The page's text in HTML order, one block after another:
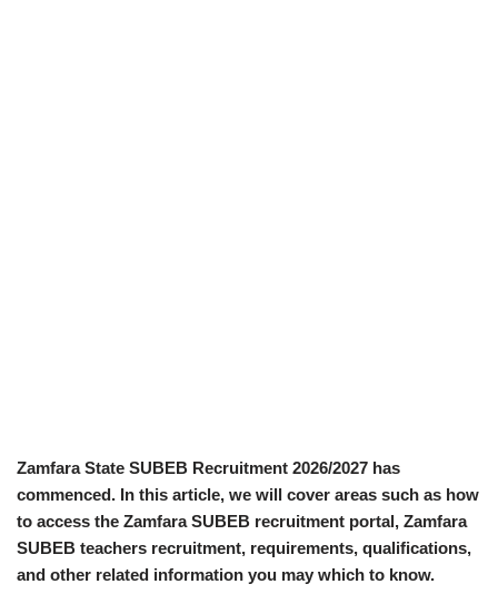
Zamfara State SUBEB Recruitment 2026/2027 has
commenced. In this article, we will cover areas such as how
to access the Zamfara SUBEB recruitment portal, Zamfara
SUBEB teachers recruitment, requirements, qualifications,
and other related information you may which to know.